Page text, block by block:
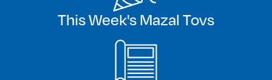
This Week's Mazal Tovs